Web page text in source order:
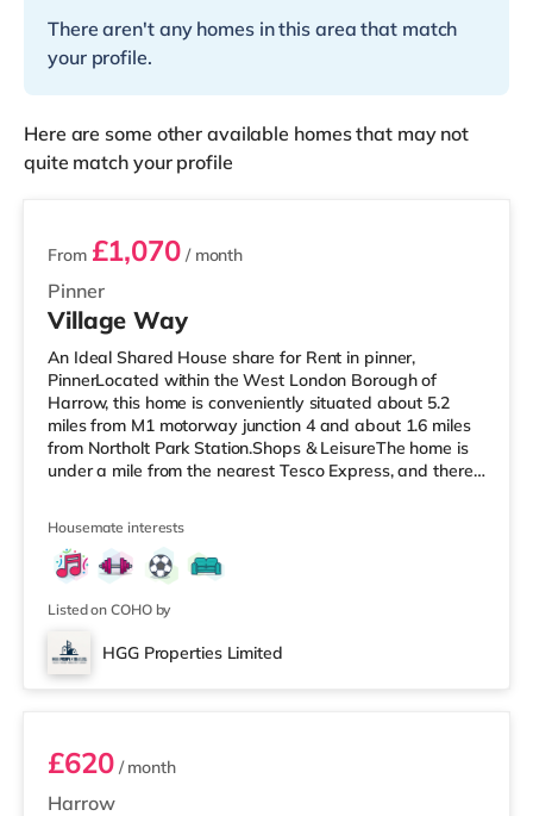
There aren't any homes in this area that match
your profile.
Here are some other available homes that may not
quite match your profile
3 rooms available
Pinner
From £1,070/ month
Village Way
An Ideal Shared House share for Rent in pinner,
PinnerLocated within the West London Borough of
Harrow, this home is conveniently situated about 5.2
miles from M1 motorway junction 4 and about 1.6 miles
from Northolt Park Station.Shops & LeisureThe home is
under a mile from the nearest Tesco Express, and there
easy reach. If you enjoy visiting the cinema, there is a
Cineworld cinema 1.5 miles from the home in South
Ruislip. There is also a Vue cinema 1.8 miles from the
home in Harrow. TransportRay
Housemate interests
Listed on COHO by
HGG Properties Limited
ROOM 3
Harrow
£620/ month